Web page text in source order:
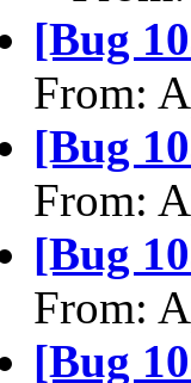
[Bug
From:
[Bug
From:
[Bug
From:
[Bug